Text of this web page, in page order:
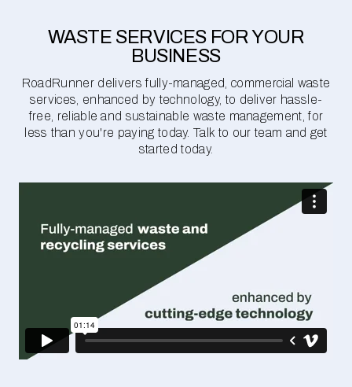
WASTE SERVICES FOR YOUR
BUSINESS
RoadRunner delivers fully-managed, commercial waste
services, enhanced by technology, to deliver hassle-
free, reliable and sustainable waste management, for
less than you're paying today. Talk to our team and get
started today.